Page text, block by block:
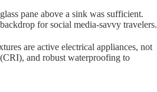
pane above a sink was sufficient.
for social media-savvy travelers.
are active electrical appliances, not
and robust waterproofing to